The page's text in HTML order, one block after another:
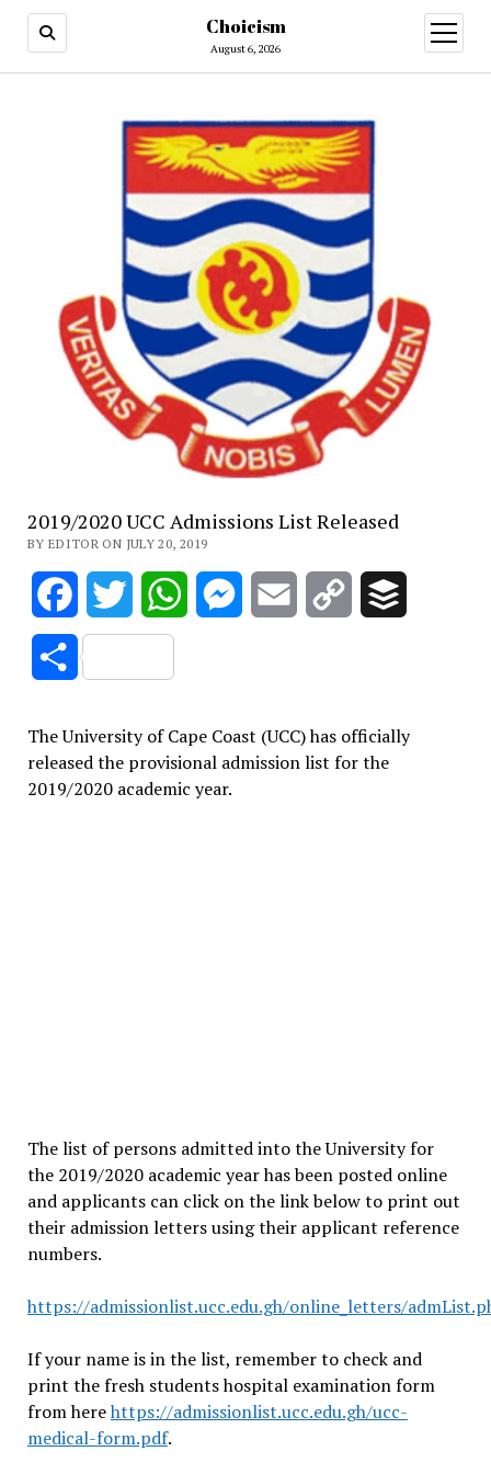
Choicism
August 6, 2026
open
menu
2019/2020 UCC Admissions List Released
BY EDITOR ON JULY 20, 2019
FacebookTwitter WhatsAppMessenger
Email
Copy
Share
The University of Cape Coast (UCC) has officially
released the provisional admission list for the
2019/2020 academic year.
The list of persons admitted into the University for
the 2019/2020 academic year has been posted online
and applicants can click on the link below to print out
their admission letters using their applicant reference
numbers.
https://admissionlist.ucc.edu.gh/online_letters/
If your name is in the list, remember to check and
print the fresh students hospital examination form
from herehttps://admissionlist.ucc.edu.gh/ucc-
medical-form.pdf.